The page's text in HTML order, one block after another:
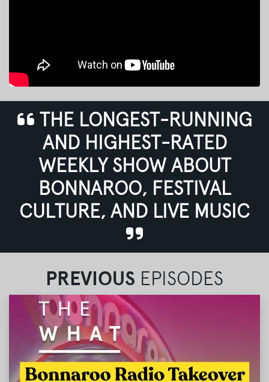
THE LONGEST-RUNNING
AND HIGHEST-RATED
WEEKLY SHOW ABOUT
BONNAROO, FESTIVAL
CULTURE, AND LIVE MUSIC
PREVIOUS EPISODES